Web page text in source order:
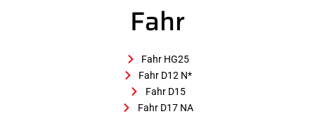
Fahr
Fahr HG25
Fahr D12 N*
Fahr D15
Fahr D17 NA